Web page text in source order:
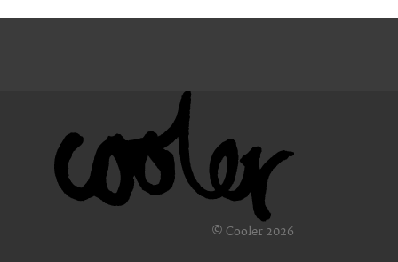
© Cooler 2026